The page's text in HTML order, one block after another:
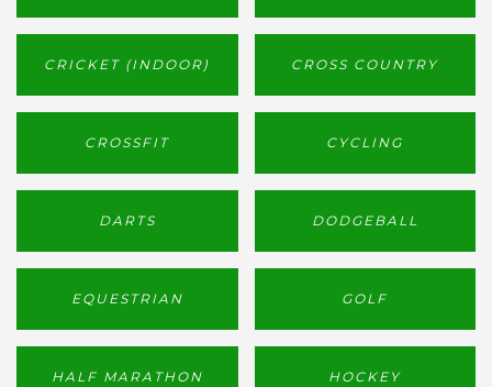
CRICKET (INDOOR) CROSS COUNTRY
CROSSFIT CYCLING
DARTS DODGEBALL
EQUESTRIAN GOLF
HALF MARATHON HOCKEY